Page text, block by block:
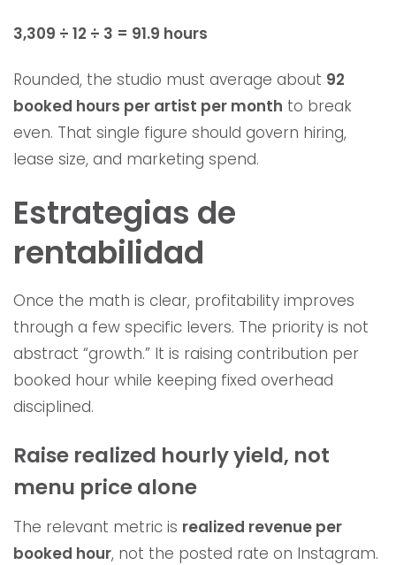
3,309 ÷ 12 ÷ 3 = 91.9 hours
Rounded, the studio must average about 92
booked hours per artist per month to break
even. That single figure should govern hiring,
lease size, and marketing spend.
Estrategias de
rentabilidad
Once the math is clear, profitability improves
through a few specific levers. The priority is not
abstract “growth.” It is raising contribution per
booked hour while keeping fixed overhead
disciplined.
Raise realized hourly yield, not
menu price alone
The relevant metric is realized revenue per
booked hour, not the posted rate on Instagram.